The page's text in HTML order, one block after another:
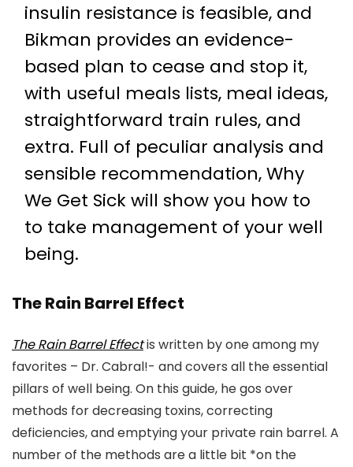
insulin resistance is feasible, and
Bikman provides an evidence-
based plan to cease and stop it,
with useful meals lists, meal ideas,
straightforward train rules, and
extra. Full of peculiar analysis and
sensible recommendation, Why
We Get Sick will show you how to
to take management of your well
being.
The Rain Barrel Effect
The Rain Barrel Effectis written by one among my
favorites – Dr. Cabral!- and covers all the essential
pillars of well being. On this guide, he gos over
methods for decreasing toxins, correcting
deficiencies, and emptying your private rain barrel. A
number of the methods are a little bit *on the